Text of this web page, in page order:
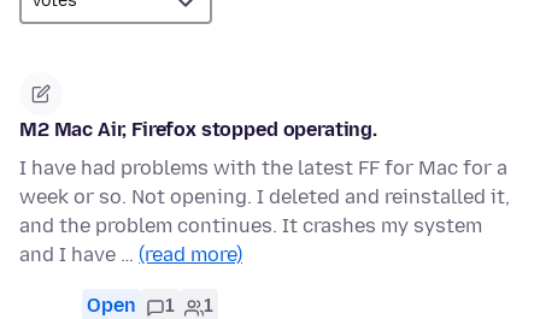
M2 Mac Air, Firefox stopped operating.
I have had problems with the latest FF for Mac for a
week or so. Not opening. I deleted and reinstalled it,
and the problem continues. It crashes my system
and I have … (read more)
Open 1 1